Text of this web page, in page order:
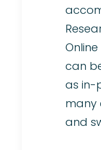
can
as in-
many
and